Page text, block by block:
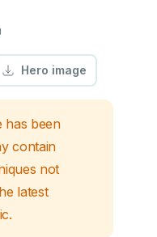
Hero image
has been
contain
not
latest